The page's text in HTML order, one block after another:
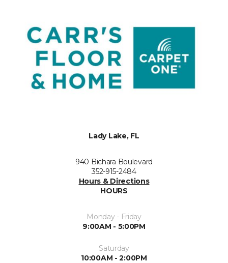
Lady Lake, FL
940 Bichara Boulevard
352-915-2484
Hours & Directions
HOURS
Monday - Friday
9:00AM - 5:00PM
Saturday
10:00AM - 2:00PM